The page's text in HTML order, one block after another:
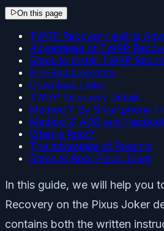
On this page
TWRP Recovery and its
Advantages of TWRP
Steps to Install TWRP
Pre-Requirements:
Download Links:
TWRP Recovery Details
Method 1: By Smartphone
Method 2: ADB and
What is Root?
The advantage of Rooting:
Steps to Root Pixus Joker
In this guide, we will help you
Recovery on the Pixus Joker
contains both the written